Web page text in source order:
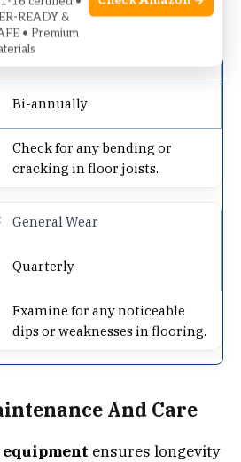
gym equipment weight.
Bi-annually
Check for any bending or
cracking in floor joists.
General Wear
Quarterly
Examine for any noticeable
dips or weaknesses in flooring.
And Care
ensures longevity
READY &
• Premium